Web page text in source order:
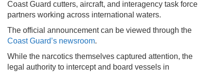
Coast Guard cutters, aircraft, and interagency task force
partners working across international waters.
The official announcement can be viewed through the
Coast Guard’s newsroom.
While the narcotics themselves captured attention, the
legal authority to intercept and board vessels in